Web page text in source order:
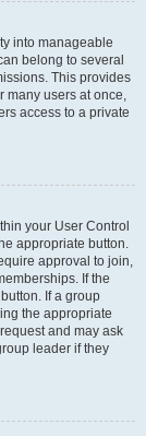
into manageable
belong to several
This provides
many users at once,
access to a private
your User Control
appropriate button.
approval to join,
If the
If a group
the appropriate
and may ask
leader if they